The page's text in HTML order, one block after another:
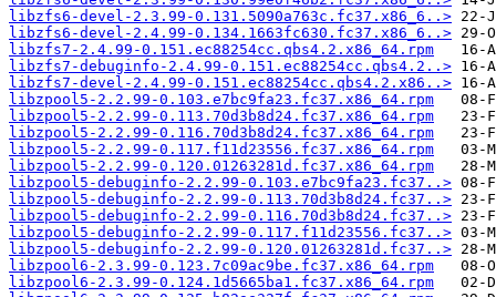
libzfs6-devel-2.3.99-0.131.5090a763c.fc37.x86_6..>
libzfs6-devel-2.4.99-0.134.1663fc630.fc37.x86_6..>
libzfs7-2.4.99-0.151.ec88254cc.qbs4.2.x86_64.rpm
libzfs7-debuginfo-2.4.99-0.151.ec88254cc.qbs4.2..>
libzfs7-devel-2.4.99-0.151.ec88254cc.qbs4.2.x86..>
libzpool5-2.2.99-0.103.e7bc9fa23.fc37.x86_64.rpm
libzpool5-2.2.99-0.113.70d3b8d24.fc37.x86_64.rpm
libzpool5-2.2.99-0.116.70d3b8d24.fc37.x86_64.rpm
libzpool5-2.2.99-0.117.f11d23556.fc37.x86_64.rpm
libzpool5-2.2.99-0.120.01263281d.fc37.x86_64.rpm
libzpool5-debuginfo-2.2.99-0.103.e7bc9fa23.fc37..>
libzpool5-debuginfo-2.2.99-0.113.70d3b8d24.fc37..>
libzpool5-debuginfo-2.2.99-0.116.70d3b8d24.fc37..>
libzpool5-debuginfo-2.2.99-0.117.f11d23556.fc37..>
libzpool5-debuginfo-2.2.99-0.120.01263281d.fc37..>
libzpool6-2.3.99-0.123.7c09ac9be.fc37.x86_64.rpm
libzpool6-2.3.99-0.124.1d5665ba1.fc37.x86_64.rpm